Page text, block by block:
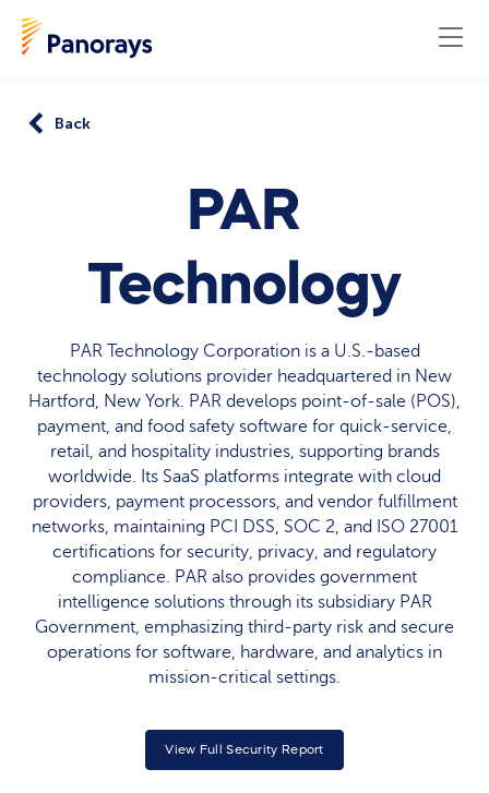
Back
PAR
Technology
PAR Technology Corporation is a U.S.-based
technology solutions provider headquartered in New
Hartford, New York. PAR develops point-of-sale (POS),
payment, and food safety software for quick-service,
retail, and hospitality industries, supporting brands
worldwide. Its SaaS platforms integrate with cloud
providers, payment processors, and vendor fulfillment
networks, maintaining PCI DSS, SOC 2, and ISO 27001
certifications for security, privacy, and regulatory
compliance. PAR also provides government
intelligence solutions through its subsidiary PAR
Government, emphasizing third-party risk and secure
operations for software, hardware, and analytics in
mission-critical settings.​
View Full Security Report